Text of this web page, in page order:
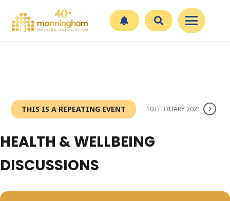
THIS IS A REPEATING EVENT 10 FEBRUARY 2021
HEALTH & WELLBEING
DISCUSSIONS